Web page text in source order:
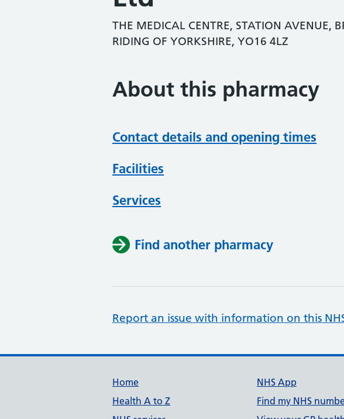
THE MEDICAL CENTRE, STATION AVENUE,
RIDING OF YORKSHIRE, YO16 4LZ
About this pharmacy
Contact details and opening times
Facilities
Services
Find another pharmacy
Report an issue with information on this
Support links
Home
Health A to Z
NHS App
Find my NHS